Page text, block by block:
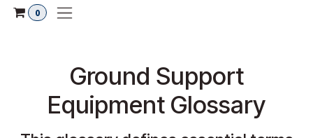
0
Ground Support
Equipment Glossary